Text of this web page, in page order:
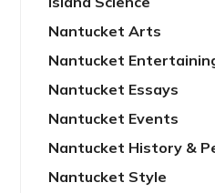
Nantucket Arts
Nantucket
Nantucket Essays
Nantucket Events
Nantucket History &
Nantucket Style